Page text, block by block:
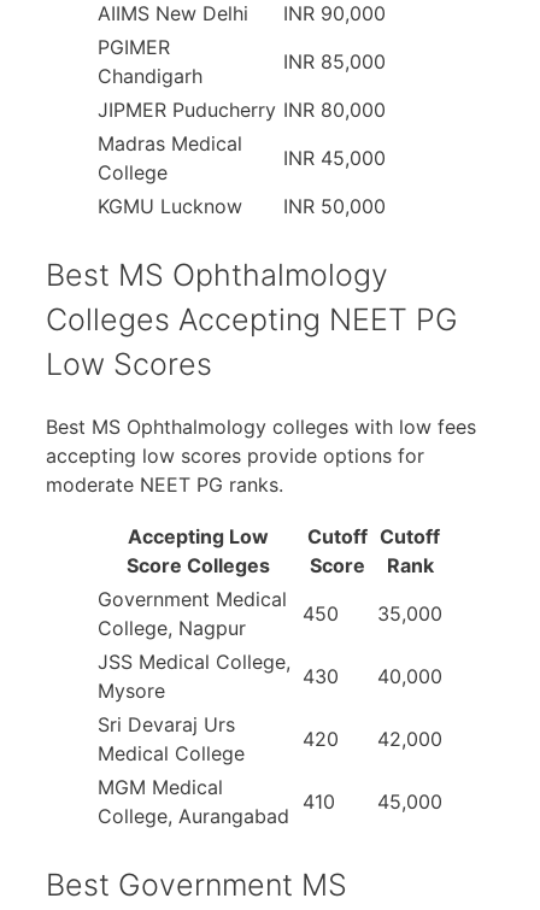
AIIMS New Delhi
INR 90,000
PGIMER
Chandigarh
INR 85,000
JIPMER Puducherry INR 80,000
Madras Medical
College
INR 45,000
KGMU Lucknow
INR 50,000
Best MS Ophthalmology
Colleges Accepting NEET PG
Low Scores
Best MS Ophthalmology colleges with low fees
accepting low scores provide options for
moderate NEET PG ranks.
Accepting Low
Score Colleges
Cutoff
Score
Cutoff
Rank
Government Medical
College, Nagpur
450
35,000
JSS Medical College,
Mysore
430
40,000
Sri Devaraj Urs
Medical College
420
42,000
MGM Medical
College, Aurangabad
410 45,000
Best Government MS